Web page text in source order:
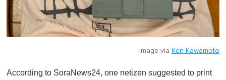
Image via Ken Kawamoto
According to SoraNews24, one netizen suggested to print